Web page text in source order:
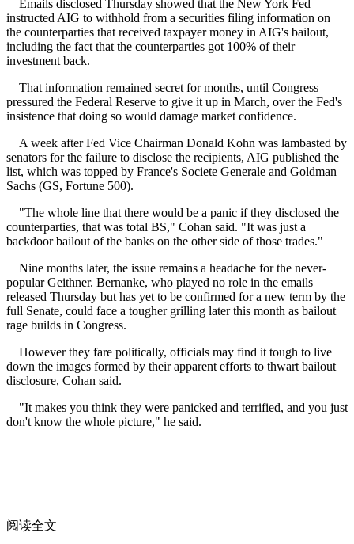
Emails disclosed Thursday showed that the New York Fed
instructed AIG to withhold from a securities filing information on
the counterparties that received taxpayer money in AIG's bailout,
including the fact that the counterparties got 100% of their
investment back.
That information remained secret for months, until Congress
pressured the Federal Reserve to give it up in March, over the Fed's
insistence that doing so would damage market confidence.
A week after Fed Vice Chairman Donald Kohn was lambasted by
senators for the failure to disclose the recipients, AIG published the
list, which was topped by France's Societe Generale and Goldman
Sachs (GS, Fortune 500).
"The whole line that there would be a panic if they disclosed the
counterparties, that was total BS," Cohan said. "It was just a
backdoor bailout of the banks on the other side of those trades."
Nine months later, the issue remains a headache for the never-
popular Geithner. Bernanke, who played no role in the emails
released Thursday but has yet to be confirmed for a new term by the
full Senate, could face a tougher grilling later this month as bailout
rage builds in Congress.
However they fare politically, officials may find it tough to live
down the images formed by their apparent efforts to thwart bailout
disclosure, Cohan said.
"It makes you think they were panicked and terrified, and you just
don't know the whole picture," he said.
阅读全文